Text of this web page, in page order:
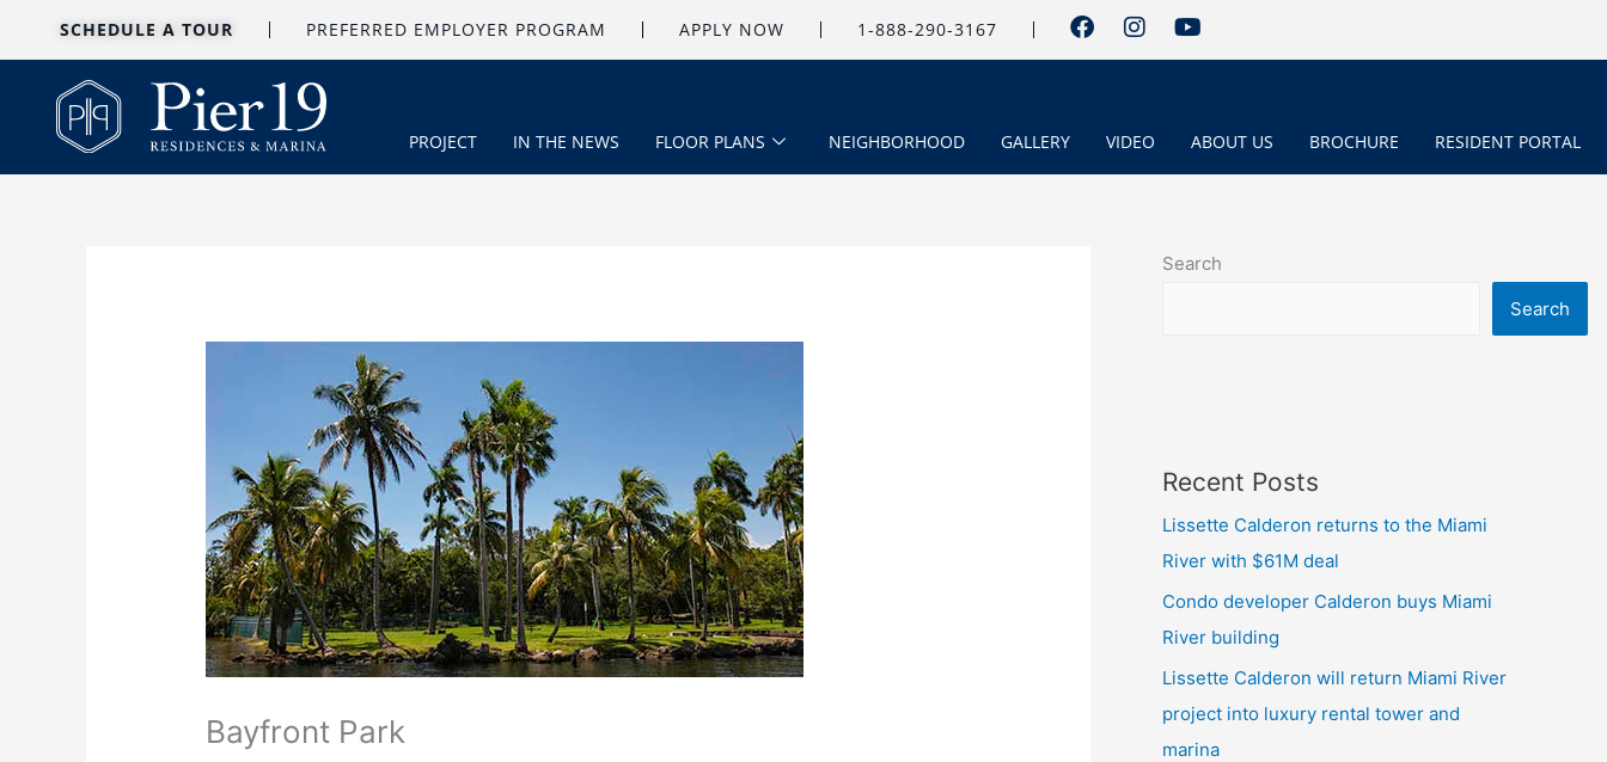
SCHEDULE A TOUR PREFERRED EMPLOYER PROGRAM APPLY NOW 1-888-290-3167
F
a
I
n
g
Y
b
PROJECT IN THE NEWS FLOOR PLANS NEIGHBORHOOD GALLERY VIDEO ABOUT US BROCHURE RESIDENT PORTAL
Bayfront Park
Search
Search
Recent Posts
Lissette Calderon returns to the Miami
River with $61M deal
Condo developer Calderon buys Miami
River building
Lissette Calderon will return Miami River
project into luxury rental tower and
marina